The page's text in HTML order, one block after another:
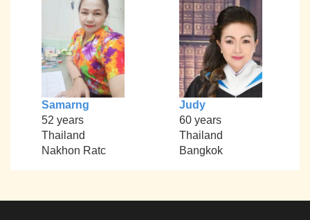
Samarng
52 years
Thailand
Nakhon Ratc
Judy
60 years
Thailand
Bangkok